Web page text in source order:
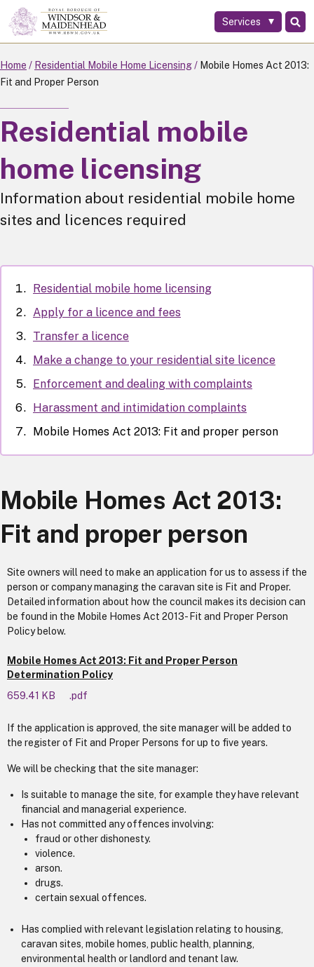
Skip
to
main
content
Services
Home Residential Mobile Home Licensing
Mobile Homes Act 2013:
Fit and Proper Person
Residential mobile
home licensing
Information about residential mobile home
sites and licences required
Residential mobile home licensing
Apply for a licence and fees
Transfer a licence
Make a change to your residential site licence
Enforcement and dealing with complaints
Harassment and intimidation complaints
Mobile Homes Act 2013: Fit and proper person
Mobile Homes Act 2013:
Fit and proper person
Site owners will need to make an application for us to assess if the
person or company managing the caravan site is Fit and Proper.
Detailed information about how the council makes its decision can
be found in the Mobile Homes Act 2013- Fit and Proper Person
Policy below.
Mobile Homes Act 2013: Fit and Proper Person
Determination Policy
659.41 KB
.pdf
If the application is approved, the site manager will be added to
the register of Fit and Proper Persons for up to five years.
We will be checking that the site manager:
Is suitable to manage the site, for example they have relevant
financial and managerial experience.
Has not committed any offences involving:
fraud or other dishonesty.
violence.
arson.
drugs.
certain sexual offences.
Has complied with relevant legislation relating to housing,
caravan sites, mobile homes, public health, planning,
environmental health or landlord and tenant law.